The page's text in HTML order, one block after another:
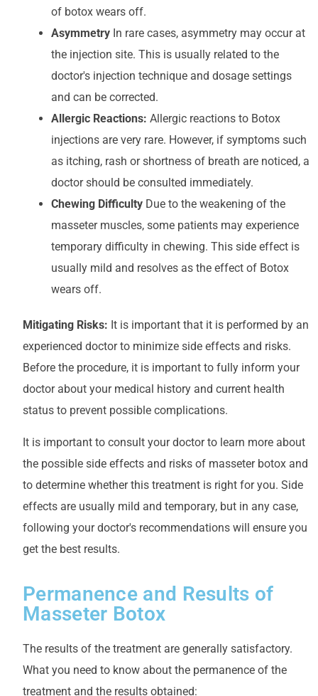
of botox wears off.
Asymmetry In rare cases, asymmetry may occur at
the injection site. This is usually related to the
doctor's injection technique and dosage settings
and can be corrected.
Allergic Reactions: Allergic reactions to Botox
injections are very rare. However, if symptoms such
as itching, rash or shortness of breath are noticed, a
doctor should be consulted immediately.
Chewing Difficulty Due to the weakening of the
masseter muscles, some patients may experience
temporary difficulty in chewing. This side effect is
usually mild and resolves as the effect of Botox
wears off.
Mitigating Risks: It is important that it is performed by an
experienced doctor to minimize side effects and risks.
Before the procedure, it is important to fully inform your
doctor about your medical history and current health
status to prevent possible complications.
It is important to consult your doctor to learn more about
the possible side effects and risks of masseter botox and
to determine whether this treatment is right for you. Side
effects are usually mild and temporary, but in any case,
following your doctor's recommendations will ensure you
get the best results.
Permanence and Results of
Masseter Botox
The results of the treatment are generally satisfactory.
What you need to know about the permanence of the
treatment and the results obtained: